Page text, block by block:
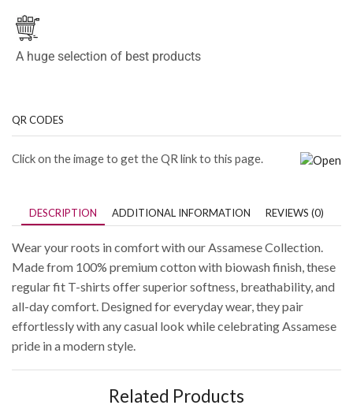
A huge selection of best products
QR CODES
Click on the image to get the QR link to this page.
DESCRIPTION ADDITIONAL INFORMATION REVIEWS (0)
Wear your roots in comfort with our Assamese Collection.
Made from 100% premium cotton with biowash finish, these
regular fit T-shirts offer superior softness, breathability, and
all-day comfort. Designed for everyday wear, they pair
effortlessly with any casual look while celebrating Assamese
pride in a modern style.
Related Products